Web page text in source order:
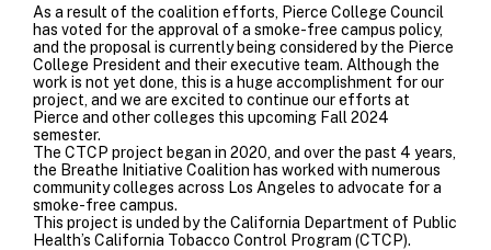
As a result of the coalition efforts, Pierce College Council
has voted for the approval of a smoke-free campus policy,
and the proposal is currently being considered by the Pierce
College President and their executive team. Although the
work is not yet done, this is a huge accomplishment for our
project, and we are excited to continue our efforts at
Pierce and other colleges this upcoming Fall 2024
semester.
The CTCP project began in 2020, and over the past 4 years,
the Breathe Initiative Coalition has worked with numerous
community colleges across Los Angeles to advocate for a
smoke-free campus.
This project is unded by the California Department of Public
Health’s California Tobacco Control Program (CTCP).